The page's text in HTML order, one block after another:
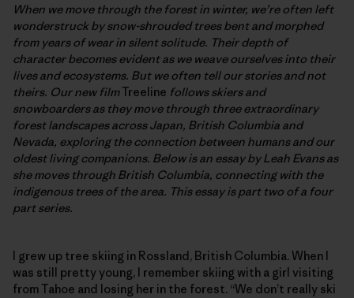
When we move through the forest in winter, we’re often left
wonderstruck by snow-shrouded trees bent and morphed
from years of wear in silent solitude. Their depth of
character becomes evident as we weave ourselves into their
lives and ecosystems. But we often tell our stories and not
theirs. Our new filmTreeline follows skiers and
snowboarders as they move through three extraordinary
forest landscapes across Japan, British Columbia and
Nevada, exploring the connection between humans and our
oldest living companions. Below is an essay by Leah Evans as
she moves through British Columbia, connecting with the
indigenous trees of the area. This essay is part two of a four
part series.
I grew up tree skiing in Rossland, British Columbia. When I
was still pretty young, I remember skiing with a girl visiting
from Tahoe and losing her in the forest. “We don’t really ski